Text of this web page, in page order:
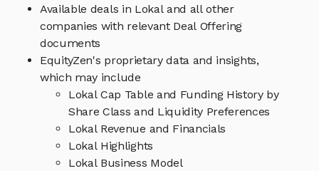
Available deals in Lokal and all other
companies with relevant Deal Offering
documents
EquityZen's proprietary data and insights,
which may include
Lokal Cap Table and Funding History by
Share Class and Liquidity Preferences
Lokal Revenue and Financials
Lokal Highlights
Lokal Business Model